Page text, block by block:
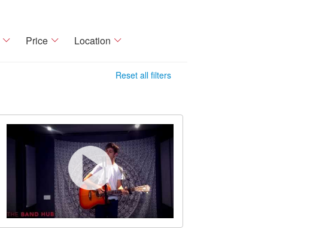
Price Location
Reset all filters